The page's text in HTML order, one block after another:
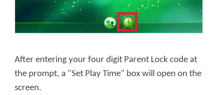
After entering your four digit Parent Lock code at
the prompt, a "Set Play Time" box will open on the
screen.